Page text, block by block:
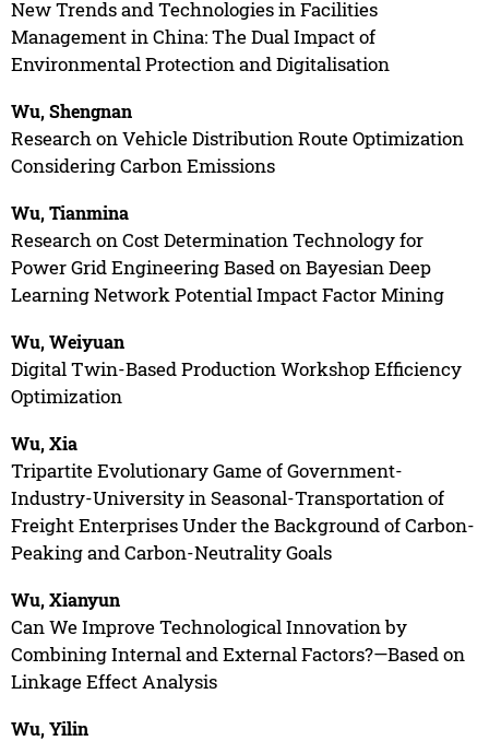
New Trends and Technologies in Facilities
Management in China: The Dual Impact of
Environmental Protection and Digitalisation
Wu, Shengnan
Research on Vehicle Distribution Route Optimization
Considering Carbon Emissions
Wu, Tianmina
Research on Cost Determination Technology for
Power Grid Engineering Based on Bayesian Deep
Learning Network Potential Impact Factor Mining
Wu, Weiyuan
Digital Twin-Based Production Workshop Efficiency
Optimization
Wu, Xia
Tripartite Evolutionary Game of Government-
Industry-University in Seasonal-Transportation of
Freight Enterprises Under the Background of Carbon-
Peaking and Carbon-Neutrality Goals
Wu, Xianyun
Can We Improve Technological Innovation by
Combining Internal and External Factors?—Based on
Linkage Effect Analysis
Wu, Yilin